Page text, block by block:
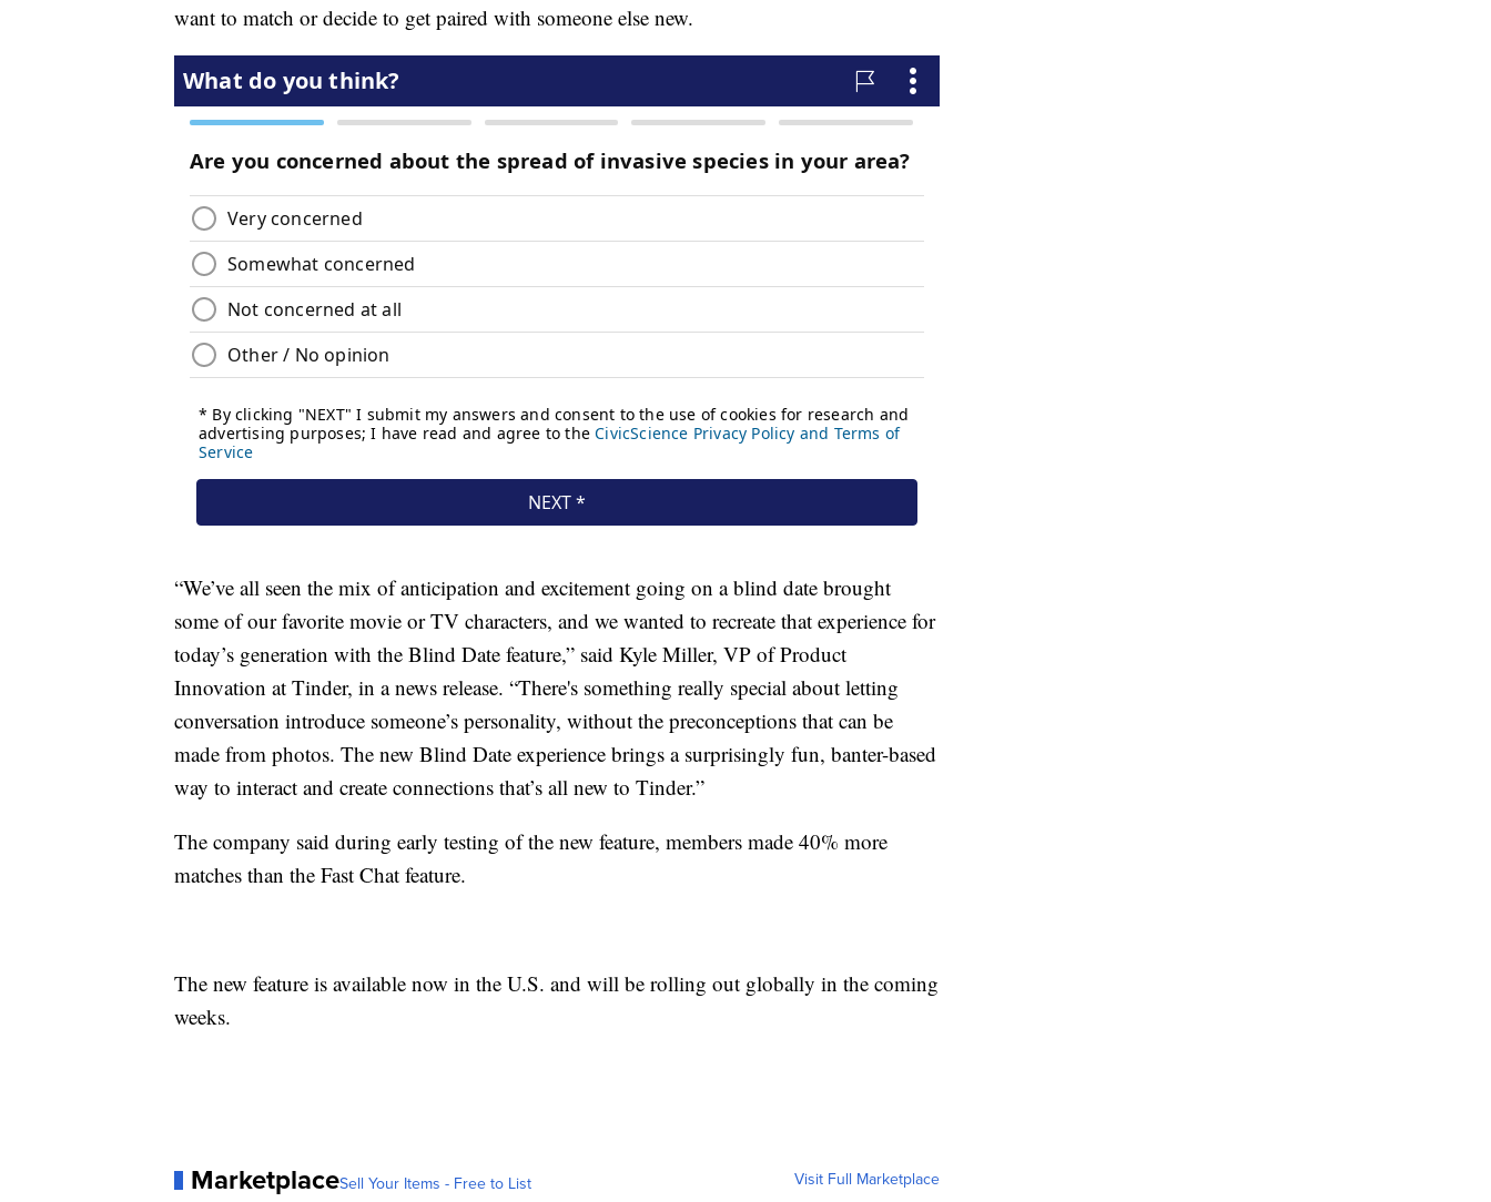
want to match or decide to get paired with someone else new.
“We’ve all seen the mix of anticipation and excitement going on a blind date brought
some of our favorite movie or TV characters, and we wanted to recreate that experience for
today’s generation with the Blind Date feature,” said Kyle Miller, VP of Product
Innovation at Tinder, in a news release. “There's something really special about letting
conversation introduce someone’s personality, without the preconceptions that can be
made from photos. The new Blind Date experience brings a surprisingly fun, banter-based
way to interact and create connections that’s all new to Tinder.”
The company said during early testing of the new feature, members made 40% more
matches than the Fast Chat feature.
The new feature is available now in the U.S. and will be rolling out globally in the coming
weeks.
MarketplaceSell Your Items - Free to List Visit Full Marketplace